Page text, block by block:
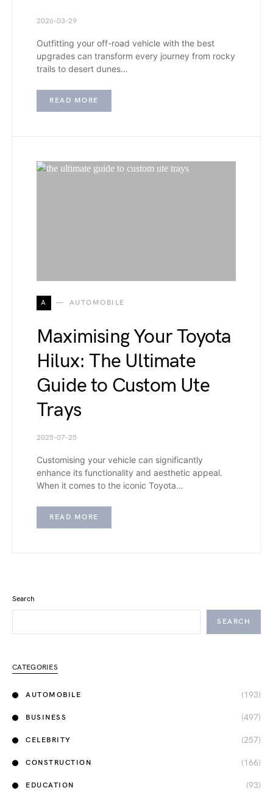
2026-03-29
Outfitting your off-road vehicle with the best
upgrades can transform every journey from rocky
trails to desert dunes…
READ MORE
A AUTOMOBILE
Maximising Your Toyota
Hilux: The Ultimate
Guide to Custom Ute
Trays
2025-07-25
Customising your vehicle can significantly
enhance its functionality and aesthetic appeal.
When it comes to the iconic Toyota…
READ MORE
Search
SEARCH
CATEGORIES
AUTOMOBILE (193)
BUSINESS (497)
CELEBRITY (257)
CONSTRUCTION (166)
EDUCATION (93)